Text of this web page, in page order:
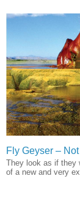
Fly Geyser –
They look as if they
of a new and very